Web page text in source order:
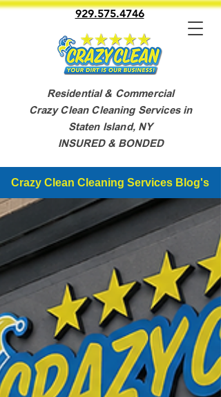
929.575.4746
Residential & Commercial
Crazy Clean Cleaning Services in
Staten Island, NY
INSURED & BONDED
Crazy Clean Cleaning Services Blog's